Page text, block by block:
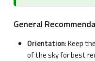
General
Orientation: Keep
of the sky for best